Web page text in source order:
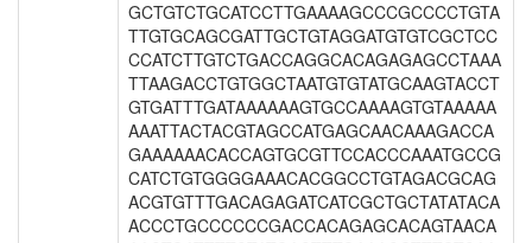
GCTGTCTGCATCCTTGAAAAGCCCGCCCCTGTA
TTGTGCAGCGATTGCTGTAGGATGTGTCGCTCC
CCATCTTGTCTGACCAGGCACAGAGAGCCTAAA
TTAAGACCTGTGGCTAATGTGTATGCAAGTACCT
GTGATTTGATAAAAAAGTGCCAAAAGTGTAAAAA
AAATTACTACGTAGCCATGAGCAACAAAGACCA
GAAAAAACACCAGTGCGTTCCACCCAAATGCCG
CATCTGTGGGGAAACACGGCCTGTAGACGCAG
ACGTGTTTGACAGAGATCATCGCTGCTATATACA
ACCCTGCCCCCCGACCACAGAGCACAGTAACA